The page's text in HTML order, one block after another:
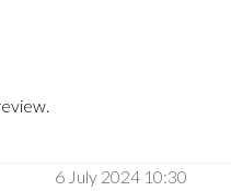
6 July 2024 10:30